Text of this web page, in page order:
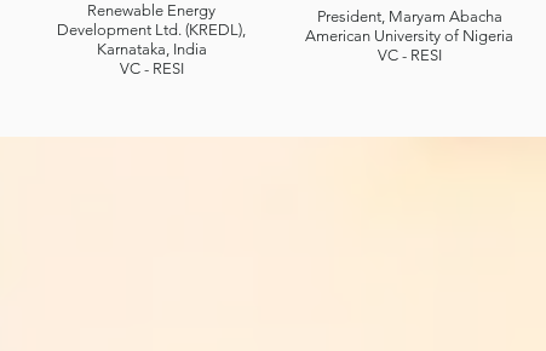
Renewable Energy
Development Ltd. (KREDL),
Karnataka, India
VC - RESI
President, Maryam Abacha
American University of Nigeria
VC - RESI